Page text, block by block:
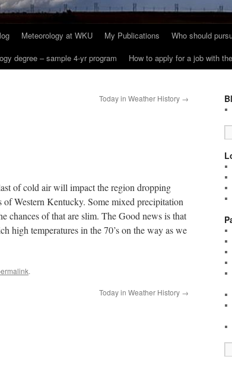
Meteorology at WKU My Publications
Who should
degree – sample 4-yr program How to apply for a job with
Today in Weather History →
of cold air will impact the region dropping
of Western Kentucky. Some mixed precipitation
chances of that are slim. The Good news is that
high temperatures in the 70’s on the way as we
.
Today in Weather History →